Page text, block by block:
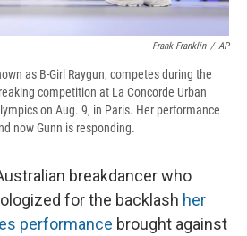
Frank Franklin / AP
as B-Girl Raygun, competes during the
competition at La Concorde Urban
on Aug. 9, in Paris. Her performance
now Gunn is responding.
breakdancer who
for the backlash her
performance brought against